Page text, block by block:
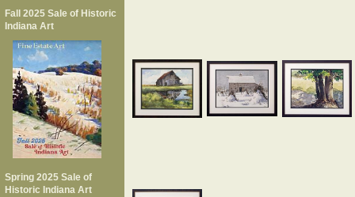
Fall 2025 Sale of Historic
Indiana Art
Spring 2025 Sale of
Historic Indiana Art